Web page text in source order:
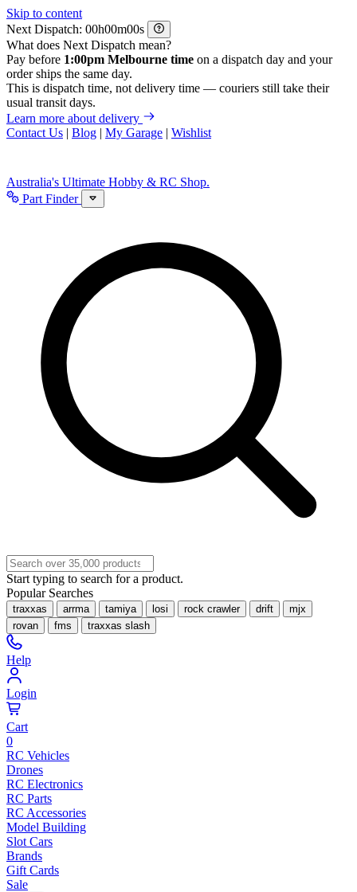
Skip to content
Next Dispatch:
h m
s
What does Next Dispatch mean?
Pay before 1:00pm Melbourne time on a dispatch day and your
order ships the same day.
This is dispatch time, not delivery time — couriers still take their
usual transit days.
Learn more about delivery
Contact Us | Blog | My Garage | Wishlist
Australia's Ultimate Hobby & RC Shop.
Part Finder
Start typing to search for a product.
Popular Searches
traxxas arrma tamiya losi rock crawler drift
mjx
rovan
fms traxxas slash
Help
Login
Cart
0
RC Vehicles
Drones
RC Electronics
RC Parts
RC Accessories
Model Building
Slot Cars
Brands
Gift Cards
Sale